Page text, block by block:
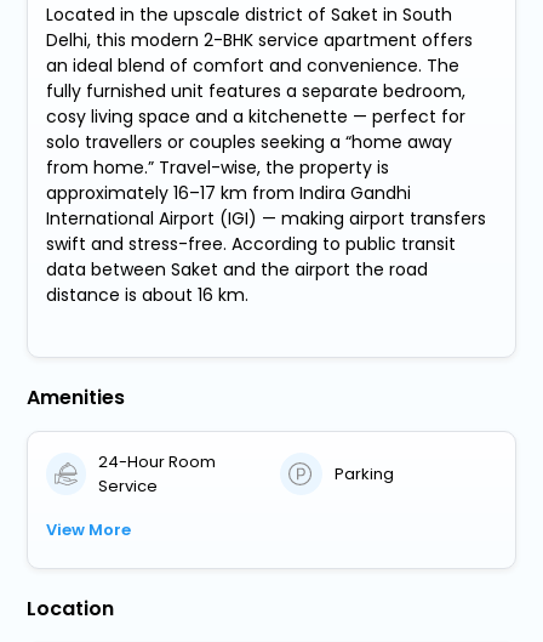
Located in the upscale district of Saket in South
Delhi, this modern 2-BHK service apartment offers
an ideal blend of comfort and convenience. The
fully furnished unit features a separate bedroom,
cosy living space and a kitchenette — perfect for
solo travellers or couples seeking a “home away
from home.” Travel-wise, the property is
approximately 16–17 km from Indira Gandhi
International Airport (IGI) — making airport transfers
swift and stress-free. According to public transit
data between Saket and the airport the road
distance is about 16 km.
Amenities
24-Hour Room
Service
Parking
View More
Location